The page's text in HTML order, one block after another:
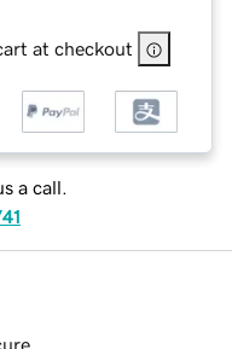
at checkout
a call.